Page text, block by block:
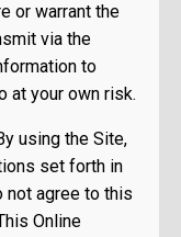
or warrant the
via the
to
at your own risk.
using the Site,
set forth in
not agree to this
Online